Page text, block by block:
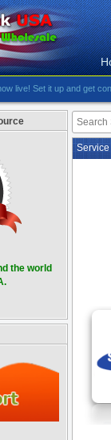
Set it up and get
the world